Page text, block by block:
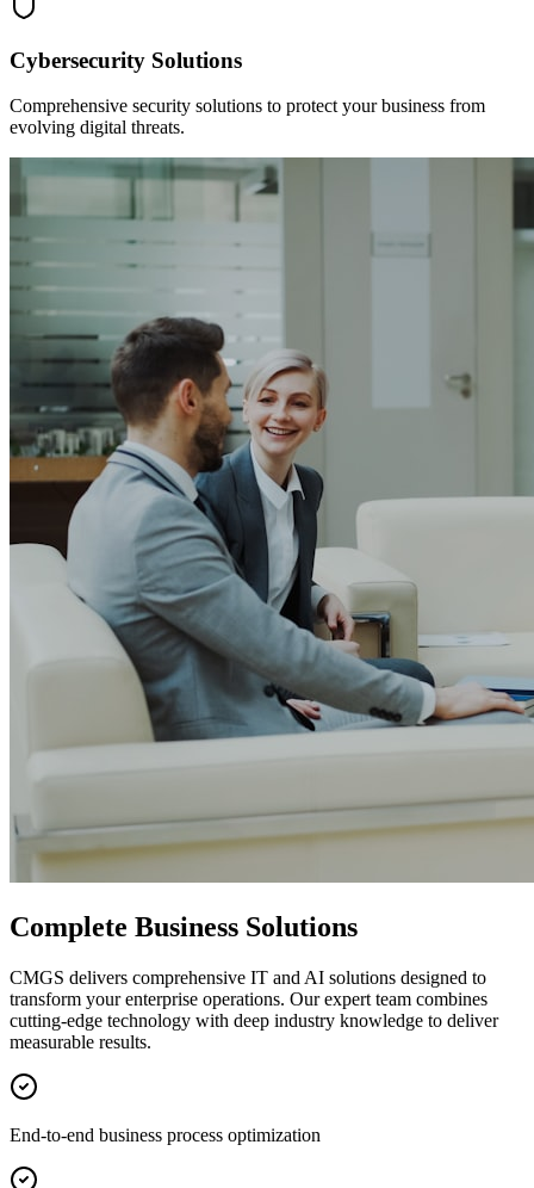
Cybersecurity Solutions
Comprehensive security solutions to protect your business from
evolving digital threats.
Complete Business Solutions
CMGS delivers comprehensive IT and AI solutions designed to
transform your enterprise operations. Our expert team combines
cutting-edge technology with deep industry knowledge to deliver
measurable results.
End-to-end business process optimization